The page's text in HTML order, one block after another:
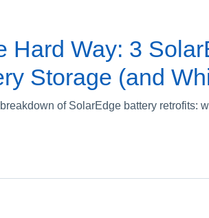
Hard Way: 3
Storage (and
of SolarEdge battery retrofits: